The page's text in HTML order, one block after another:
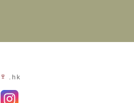
🍷 .hk